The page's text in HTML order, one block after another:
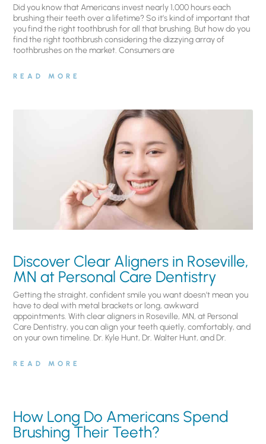
Did you know that Americans invest nearly 1,000 hours each
brushing their teeth over a lifetime? So it’s kind of important that
you find the right toothbrush for all that brushing. But how do you
find the right toothbrush considering the dizzying array of
toothbrushes on the market. Consumers are
READ MORE
Discover Clear Aligners in Roseville,
MN at Personal Care Dentistry
Getting the straight, confident smile you want doesn’t mean you
have to deal with metal brackets or long, awkward
appointments. With clear aligners in Roseville, MN, at Personal
Care Dentistry, you can align your teeth quietly, comfortably, and
on your own timeline. Dr. Kyle Hunt, Dr. Walter Hunt, and Dr.
READ MORE
How Long Do Americans Spend
Brushing Their Teeth?